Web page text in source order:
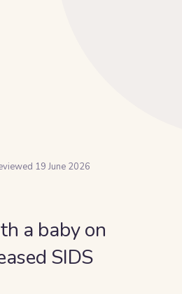
19 June 2026
a baby on
SIDS